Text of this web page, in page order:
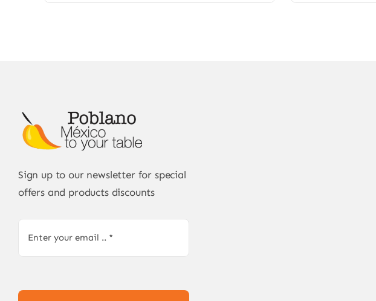
Sign up to our newsletter for special
offers and products discounts